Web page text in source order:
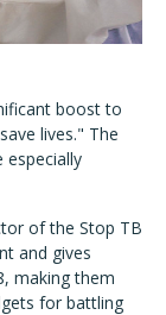
boost to
lives." The
especially
of the Stop TB
and gives
making them
for battling